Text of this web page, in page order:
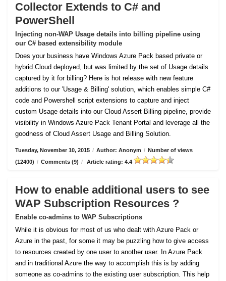
Collector Extends to C# and
PowerShell
Injecting non-WAP Usage details into billing pipeline using
our C# based extensibility module
Does your business have Windows Azure Pack based private or
hybrid Cloud deployed, but was limited by the set of Usage details
captured by it for billing? Here is hot release with new feature
additions to our 'Usage & Billing' solution, which enables simple C#
code and Powershell script extensions to capture and inject
custom Usage details into our Cloud Assert Billing pipeline, provide
visibility in Windows Azure Pack Tenant Portal and leverage all the
goodness of Cloud Assert Usage and Billing Solution.
Tuesday, November 10, 2015 / Author: Anonym / Number of views
(12400) / Comments (9) / Article rating: 4.4
How to enable additional users to see
WAP Subscription Resources ?
Enable co-admins to WAP Subscriptions
While it is obvious for most of us who dealt with Azure Pack or
Azure in the past, for some it may be puzzling how to give access
to resources created by one user to another user. In Azure Pack
and in traditional Azure the way to accomplish this is by adding
someone as co-admins to the existing user subscription. This help